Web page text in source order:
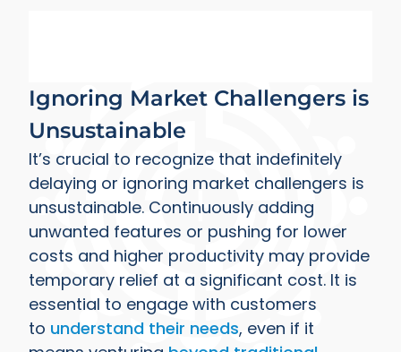
Ignoring Market Challengers is
Unsustainable
It’s crucial to recognize that indefinitely
delaying or ignoring market challengers is
unsustainable. Continuously adding
unwanted features or pushing for lower
costs and higher productivity may provide
temporary relief at a significant cost. It is
essential to engage with customers
to understand their needs, even if it